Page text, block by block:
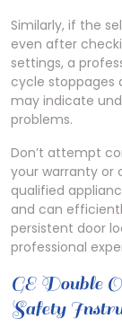
Similarly, if the
even after
settings, a
cycle stoppages
may indicate
problems.
Don’t attempt
your warranty or
qualified
and can
persistent door
professional
GE Double
Safety